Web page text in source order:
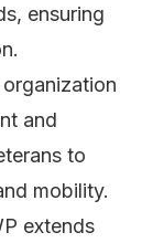
ensuring
and
to
mobility.
extends